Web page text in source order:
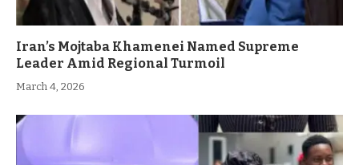
Iran’s Mojtaba Khamenei Named Supreme
Leader Amid Regional Turmoil
March 4, 2026